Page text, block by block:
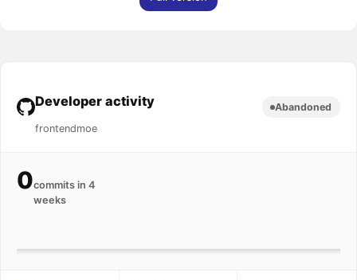
Developer activity
frontendmoe
Abandoned
0commits in 4
weeks